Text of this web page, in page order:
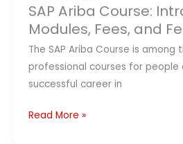
SAP Ariba Course:
Modules, Fees, and
The SAP Ariba Course is
professional courses for people
successful career in
Read More »